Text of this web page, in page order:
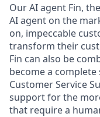
Our AI agent Fin,
AI agent on the
on, impeccable
transform their
Fin can also be
become a
Customer Service
support for the
that require a